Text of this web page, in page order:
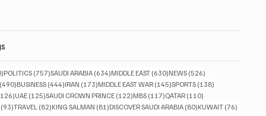
830 posts
POLITICS (757)757 posts
SAUDI ARABIA (634)634 posts
MIDDLE EAST (630)630 posts
NEWS (526)
(490)490 posts
BUSINESS (444)444 posts
IRAN (173)173 posts
MIDDLE EAST WAR (145)145 posts
SPORTS (138)
126 posts
UAE (125)125 posts
SAUDI CROWN PRINCE (122)122 posts
MBS (117)117 posts
QATAR (110)
(93)93 posts
TRAVEL (82)82 posts
KING SALMAN (81)81 posts
DISCOVER SAUDI ARABIA (80)80 posts
KUWAIT (76)